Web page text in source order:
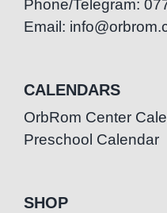
Phone/Telegram:
Email:
CALENDARS
OrbRom Center
Preschool Calendar
SHOP